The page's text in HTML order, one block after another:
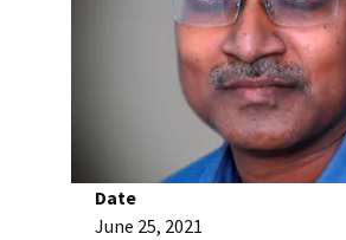
Date
June 25, 2021